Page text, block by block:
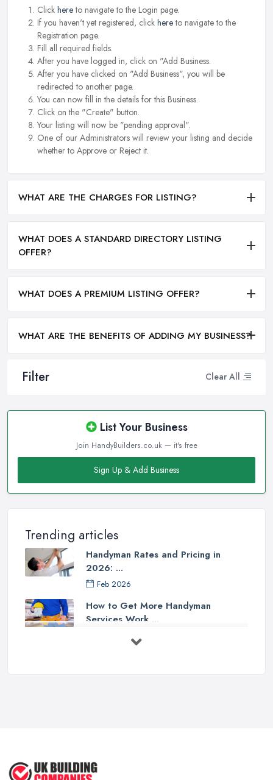
Filter Clear All
List Your Business
Join HandyBuilders.co.uk — it's free
Sign Up & Add Business
Trending articles
Handyman Rates and Pricing in
2026: ...
Feb 2026
How to Get More Handyman
Services Work ...
How Much Does Handyman Services
Cost ...
Click hereto navigate to the Login page.
If you haven't yet registered, click hereto navigate to the
Registration page.
Fill all required fields.
After you have logged in, click on "Add Business.
After you have clicked on "Add Business", you will be
redirected to another page.
You can now fill in the details for this Business.
Click on the "Create" button.
Your listing will now be "pending approval".
One of our Administrators will review your listing and decide
whether to Approve or Reject it.
WHAT ARE THE CHARGES FOR LISTING?
WHAT DOES A STANDARD DIRECTORY LISTING
OFFER?
WHAT DOES A PREMIUM LISTING OFFER?
WHAT ARE THE BENEFITS OF ADDING MY BUSINESS?